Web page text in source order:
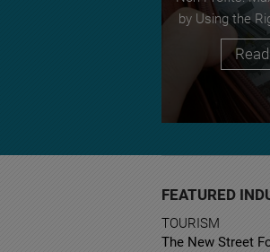
by Using the
FEATURED
TOURISM
The New Street